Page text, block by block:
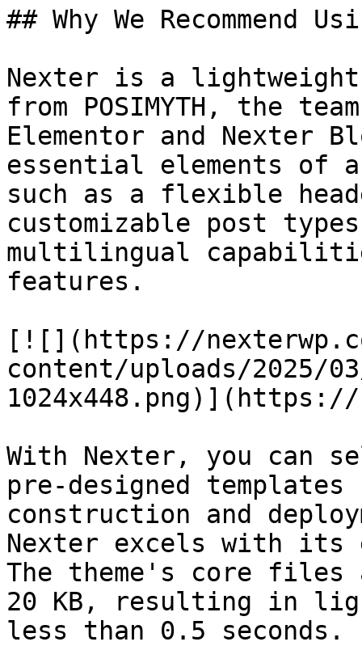
## Why We Recommend
Nexter is a
from POSIMYTH, the
Elementor and
essential elements of a
such as a flexible
customizable post
multilingual
features.
[![](https://
content/uploads/2025/
With Nexter, you can
pre-designed
construction and
Nexter excels with its
The theme's core files
20 KB, resulting in
less than 0.5 seconds.